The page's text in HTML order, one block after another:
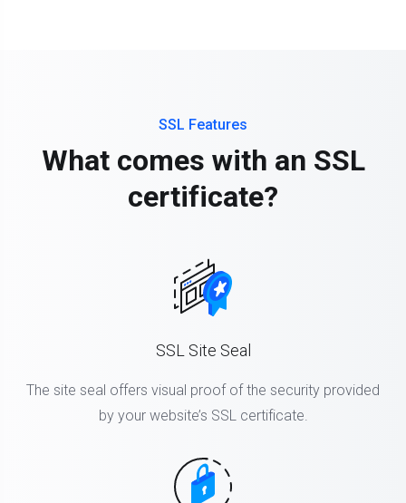
SSL Features
What comes with an SSL
certificate?
SSL Site Seal
The site seal offers visual proof of the security provided
by your website’s SSL certificate.